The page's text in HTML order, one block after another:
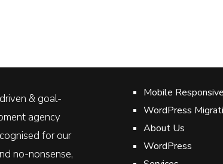
& goal-
agency
for our
no-nonsense,
Mobile Responsive
WordPress
About Us
WordPress